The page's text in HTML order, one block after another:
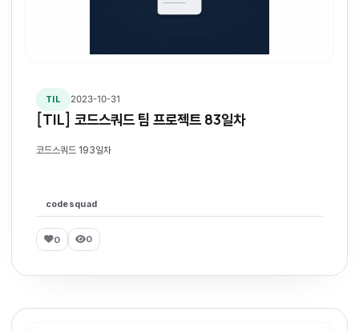
TIL 2023-10-31
[TIL] 코드스쿼드 팀 프로젝트 83일차
코드스쿼드 193일차
codesquad
0 0